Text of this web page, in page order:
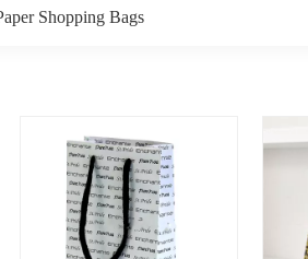
Shopping Bags